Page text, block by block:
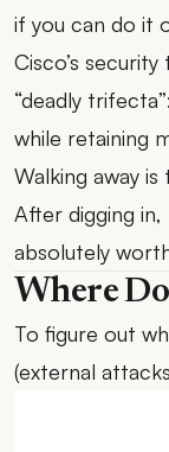
if you can do it
Cisco’s security
“deadly
while retaining
Walking away
After digging
absolutely
Where
To figure out
(external